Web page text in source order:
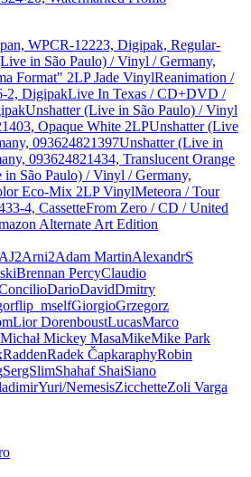
WPCR-12223, Digipak, Regular-
in São Paulo) / Vinyl / Germany,
Format" 2LP Jade VinylReanimation /
2, DigipakLive In Texas / CD+DVD /
Unshatter (Live in São Paulo) / Vinyl
Opaque White 2LPUnshatter (Live
093624821397Unshatter (Live in
093624821434, Translucent Orange
in São Paulo) / Vinyl / Germany,
Eco-Mix 2LP VinylMeteora / Tour
4, CassetteFrom Zero / CD / United
Alternate Art Edition
AJ2Arni2Adam MartinAlexandrS
Brennan PercyClaudio
DarioDavidDmitry
flip_mselfGiorgioGrzegorz
Lior DorenboustLucasMarco
MichałMickey MasaMikeMike Park
RaddenRadek ČapkaraphyRobin
SergSlimShahaf ShaiSiano
Yuri/NemesisZicchetteZoli Varga